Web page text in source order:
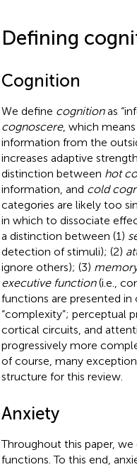
Defining
Cognition
We define cognitionas
cognoscere, which means
information from the
increases adaptive
distinction between hot
information, and cold
categories are likely too
in which to dissociate
a distinction between (1)
detection of stimuli); (2)
ignore others); (3)
executive function(i.e.,
functions are presented in
“complexity”; perceptual
cortical circuits, and
progressively more
of course, many
structure for this review.
Anxiety
Throughout this paper,
functions. To this end,